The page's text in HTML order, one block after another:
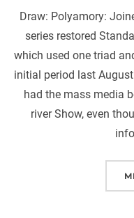
Draw: Polyamory:
series restored
which used one triad
initial period last
had the mass media
river Show, even